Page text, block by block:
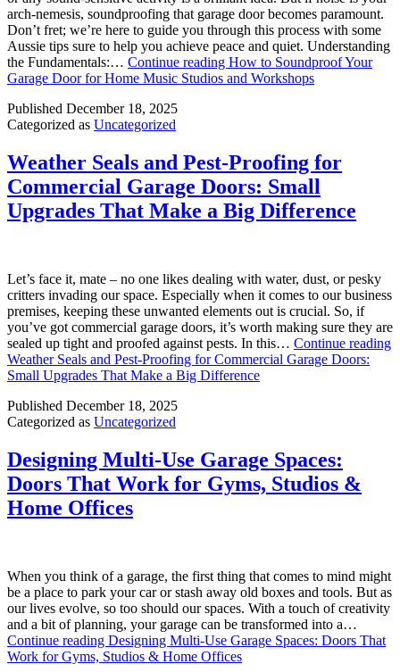
arch-nemesis, soundproofing that garage door becomes paramount.
Don’t fret; we’re here to guide you through this process with some
Aussie tips sure to help you achieve peace and quiet. Understanding
the Fundamentals:… Continue reading How to Soundproof Your
Garage Door for Home Music Studios and Workshops
Published December 18, 2025
Categorized as Uncategorized
Weather Seals and Pest-Proofing for
Commercial Garage Doors: Small
Upgrades That Make a Big Difference
Let’s face it, mate – no one likes dealing with water, dust, or pesky
critters invading our space. Especially when it comes to our business
premises, keeping these unwanted elements out is crucial. So, if
you’ve got commercial garage doors, it’s worth making sure they are
sealed up tight and proofed against pests. In this… Continue reading
Weather Seals and Pest-Proofing for Commercial Garage Doors:
Small Upgrades That Make a Big Difference
Published December 18, 2025
Categorized as Uncategorized
Designing Multi-Use Garage Spaces:
Doors That Work for Gyms, Studios &
Home Offices
When you think of a garage, the first thing that comes to mind might
be a place to park your car or stash away old boxes and tools. But as
our lives evolve, so too should our spaces. With a touch of creativity
and a bit of planning, your garage can be transformed into a…
Continue reading Designing Multi-Use Garage Spaces: Doors That
Work for Gyms, Studios & Home Offices